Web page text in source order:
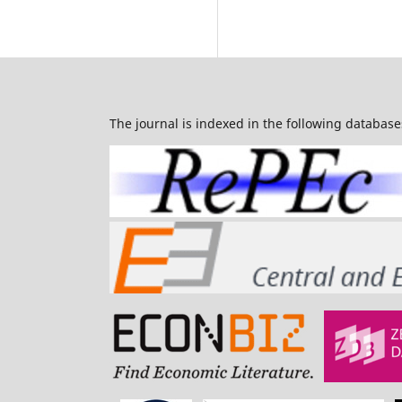
The journal is indexed in the following